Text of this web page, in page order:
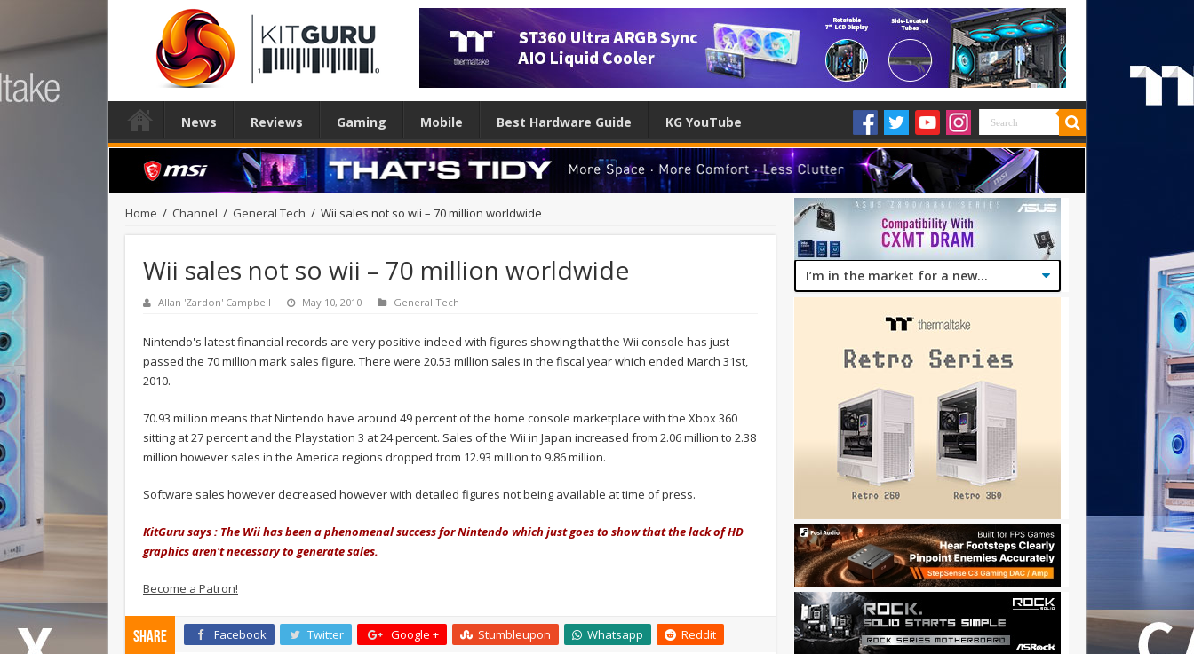
News Reviews Gaming Mobile Best Hardware Guide KG YouTube
Home / Channel / General Tech / Wii sales not so wii – 70 million worldwide
Wii sales not so wii – 70 million worldwide
Allan 'Zardon' Campbell May 10, 2010 General Tech
Nintendo's latest financial records are very positive indeed with figures showing that the Wii console has just
passed the 70 million mark sales figure. There were 20.53 million sales in the fiscal year which ended March 31st,
2010.
70.93 million means that Nintendo have around 49 percent of the home console marketplace with the Xbox 360
sitting at 27 percent and the Playstation 3 at 24 percent. Sales of the Wii in Japan increased from 2.06 million to 2.38
million however sales in the America regions dropped from 12.93 million to 9.86 million.
Software sales however decreased however with detailed figures not being available at time of press.
KitGuru says : The Wii has been a phenomenal success for Nintendo which just goes to show that the lack of HD
graphics aren't necessary to generate sales.
Become a Patron!
Share Facebook Twitter Google + Stumbleupon Whatsapp Reddit